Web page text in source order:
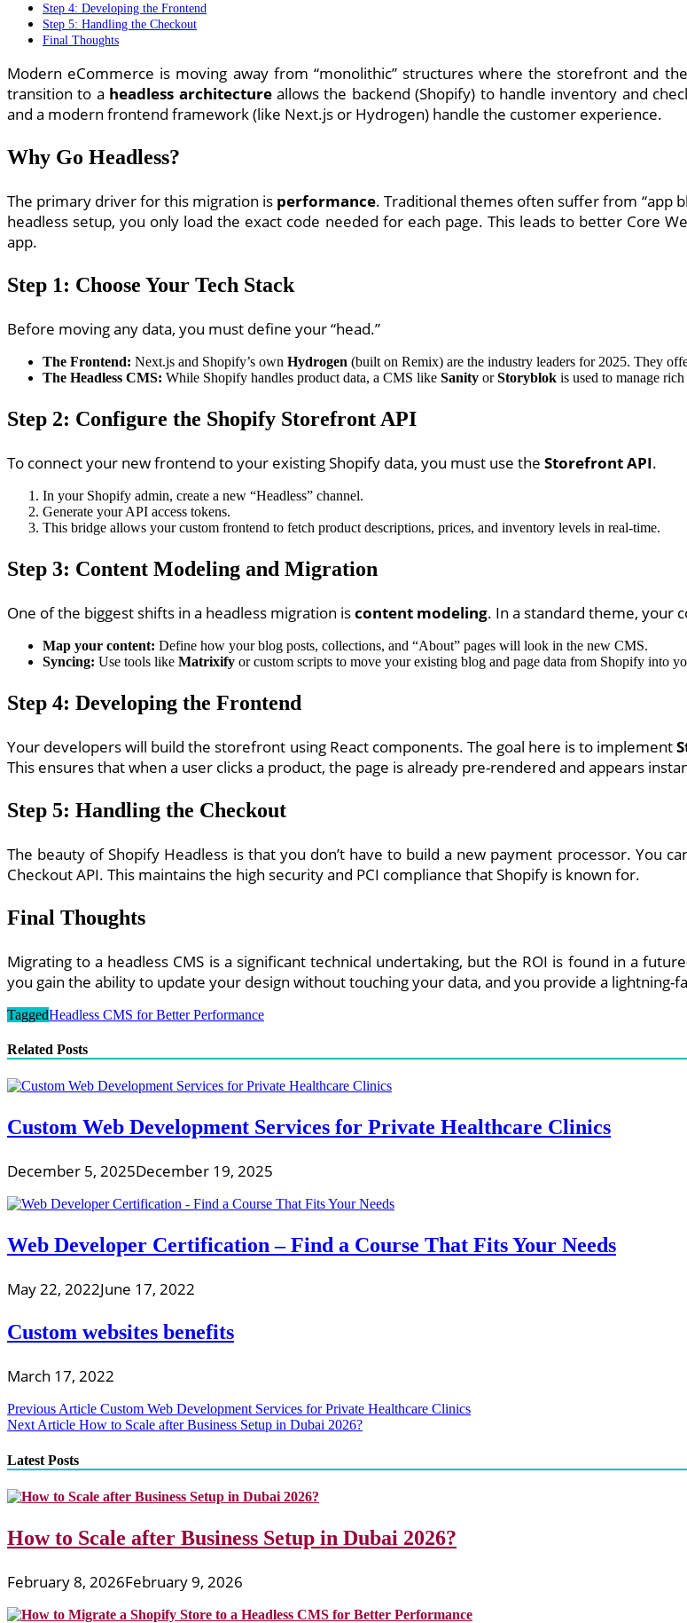
Step 4: Developing the Frontend
Step 5: Handling the Checkout
Final Thoughts
Modern eCommerce is moving away from “monolithic” structures where the storefront and
transition to a headless architectureallows the backend (Shopify) to handle inventory and
and a modern frontend framework (like Next.js or Hydrogen) handle the customer experience.
Why Go Headless?
The primary driver for this migration is performance. Traditional themes often suffer from “app
headless setup, you only load the exact code needed for each page. This leads to better Core
app.
Step 1: Choose Your Tech Stack
Before moving any data, you must define your “head.”
The Frontend: Next.js and Shopify’s own Hydrogen (built on Remix) are the industry leaders for 2025. They
The Headless CMS: While Shopify handles product data, a CMS like Sanity orStoryblok is used to manage
Step 2: Configure the Shopify Storefront API
To connect your new frontend to your existing Shopify data, you must use the Storefront API.
In your Shopify admin, create a new “Headless” channel.
Generate your API access tokens.
This bridge allows your custom frontend to fetch product descriptions, prices, and inventory levels in real-time.
Step 3: Content Modeling and Migration
One of the biggest shifts in a headless migration iscontent modeling. In a standard theme, your
Map your content: Define how your blog posts, collections, and “About” pages will look in the new CMS.
Syncing: Use tools like Matrixify or custom scripts to move your existing blog and page data from Shopify into
Step 4: Developing the Frontend
Your developers will build the storefront using React components. The goal here is to implement
This ensures that when a user clicks a product, the page is already pre-rendered and appears
Step 5: Handling the Checkout
The beauty of Shopify Headless is that you don’t have to build a new payment processor. You
Checkout API. This maintains the high security and PCI compliance that Shopify is known for.
Final Thoughts
Migrating to a headless CMS is a significant technical undertaking, but the ROI is found in a
you gain the ability to update your design without touching your data, and you provide a
TaggedHeadless CMS for Better Performance
Related Posts
Custom Web Development Services for Private Healthcare Clinics
December 5, 2025December 19, 2025
Web Developer Certification – Find a Course That Fits Your Needs
May 22, 2022June 17, 2022
Custom websites benefits
March 17, 2022
Post
navigation
Previous Article Custom Web Development Services for Private Healthcare Clinics
Next Article How to Scale after Business Setup in Dubai 2026?
Latest Posts
How to Scale after Business Setup in Dubai 2026?
February 8, 2026February 9, 2026